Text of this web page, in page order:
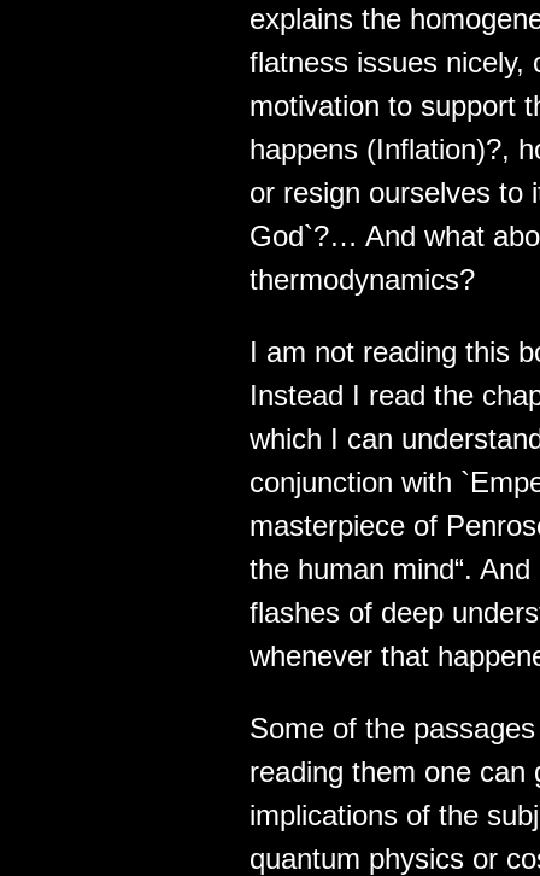
explains the
flatness issues nicely,
motivation to support
happens (Inflation)?,
or resign ourselves to
God`?… And what
thermodynamics?
I am not reading this
Instead I read the
which I can
conjunction with
masterpiece of
the human mind“.
flashes of deep
whenever that
Some of the
reading them one can
implications of the
quantum physics or